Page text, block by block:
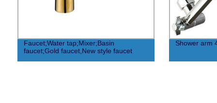
Faucet;Water tap;Mixer;Basin
faucet;Gold faucet,New style faucet
Shower arm